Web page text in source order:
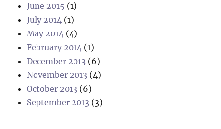
June 2015 (1)
July 2014 (1)
May 2014 (4)
February 2014 (1)
December 2013 (6)
November 2013 (4)
October 2013 (6)
September 2013 (3)